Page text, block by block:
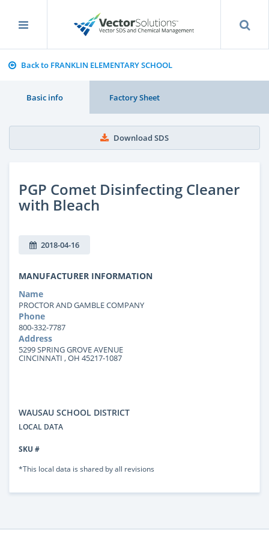
Back to FRANKLIN ELEMENTARY SCHOOL
Basic info Factory Sheet
Download SDS
PGP Comet Disinfecting Cleaner
with Bleach
2018-04-16
MANUFACTURER INFORMATION
Name
PROCTOR AND GAMBLE COMPANY
Phone
800-332-7787
Address
5299 SPRING GROVE AVENUE
CINCINNATI , OH 45217-1087
WAUSAU SCHOOL DISTRICT
LOCAL DATA
SKU #
*This local data is shared by all revisions